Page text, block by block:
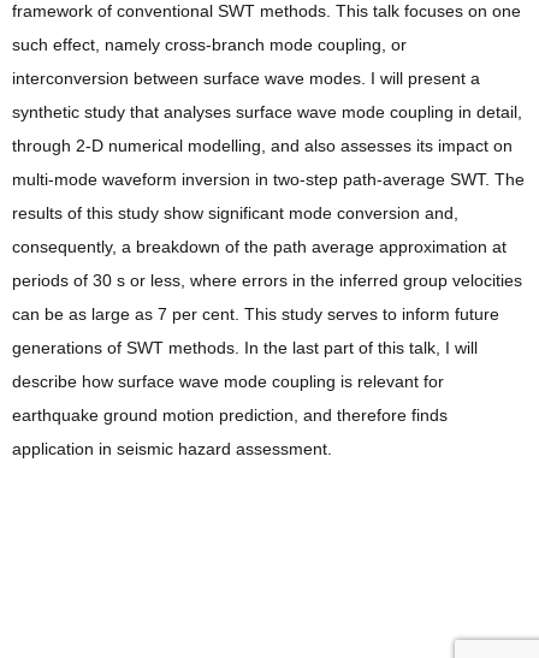
framework of conventional SWT methods. This talk focuses on one
such effect, namely cross-branch mode coupling, or
interconversion between surface wave modes. I will present a
synthetic study that analyses surface wave mode coupling in detail,
through 2-D numerical modelling, and also assesses its impact on
multi-mode waveform inversion in two-step path-average SWT. The
results of this study show significant mode conversion and,
consequently, a breakdown of the path average approximation at
periods of 30 s or less, where errors in the inferred group velocities
can be as large as 7 per cent. This study serves to inform future
generations of SWT methods. In the last part of this talk, I will
describe how surface wave mode coupling is relevant for
earthquake ground motion prediction, and therefore finds
application in seismic hazard assessment.